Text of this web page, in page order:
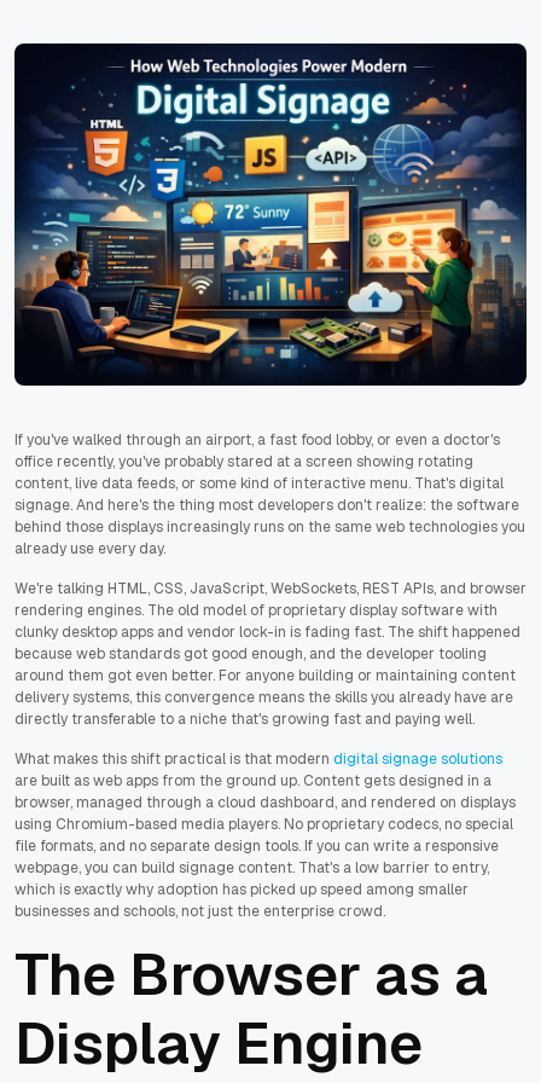
If you've walked through an airport, a fast food lobby, or even a doctor's
office recently, you've probably stared at a screen showing rotating
content, live data feeds, or some kind of interactive menu. That's digital
signage. And here's the thing most developers don't realize: the software
behind those displays increasingly runs on the same web technologies you
already use every day.
We're talking HTML, CSS, JavaScript, WebSockets, REST APIs, and browser
rendering engines. The old model of proprietary display software with
clunky desktop apps and vendor lock-in is fading fast. The shift happened
because web standards got good enough, and the developer tooling
around them got even better. For anyone building or maintaining content
delivery systems, this convergence means the skills you already have are
directly transferable to a niche that's growing fast and paying well.
What makes this shift practical is that modern digital signage solutions
are built as web apps from the ground up. Content gets designed in a
browser, managed through a cloud dashboard, and rendered on displays
using Chromium-based media players. No proprietary codecs, no special
file formats, and no separate design tools. If you can write a responsive
webpage, you can build signage content. That's a low barrier to entry,
which is exactly why adoption has picked up speed among smaller
businesses and schools, not just the enterprise crowd.
The Browser as a
Display Engine